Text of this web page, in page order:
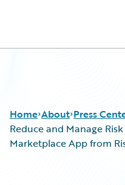
Home About Press
Reduce and Manage
Marketplace App from